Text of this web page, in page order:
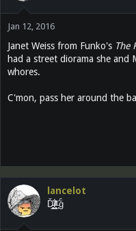
Jan 12, 2016
Janet Weiss from Funko's The
had a street diorama she and
whores.
C'mon, pass her around the
lancelot
Ď̵͓̲̬̮͜͝ȉ̶̜̝̙͙͕̀̽ͦͯ͗ ̟gͨ